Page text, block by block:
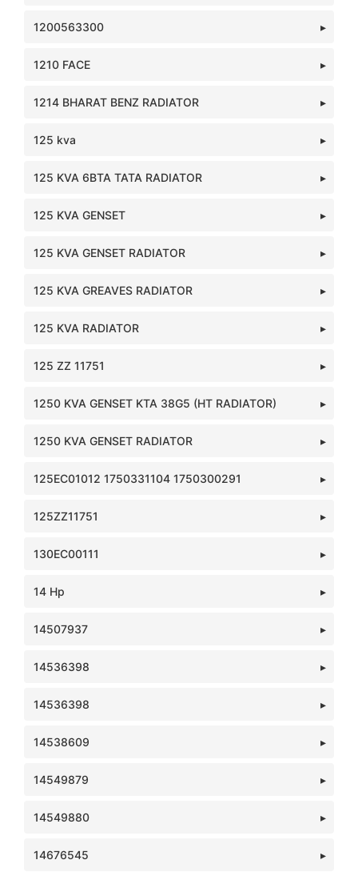
1200563300
1210 FACE
1214 BHARAT BENZ RADIATOR
125 kva
125 KVA 6BTA TATA RADIATOR
125 KVA GENSET
125 KVA GENSET RADIATOR
125 KVA GREAVES RADIATOR
125 KVA RADIATOR
125 ZZ 11751
1250 KVA GENSET KTA 38G5 (HT RADIATOR)
1250 KVA GENSET RADIATOR
125EC01012 1750331104 1750300291
125ZZ11751
130EC00111
14 Hp
14507937
14536398
14536398
14538609
14549879
14549880
14676545